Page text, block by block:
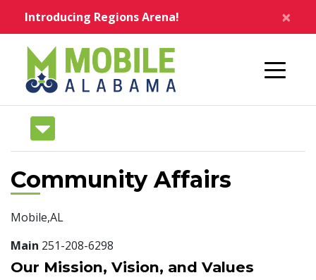
Introducing Regions Arena! ×
Community Affairs
Mobile,AL
Main 251-208-6298
Our Mission, Vision, and Values